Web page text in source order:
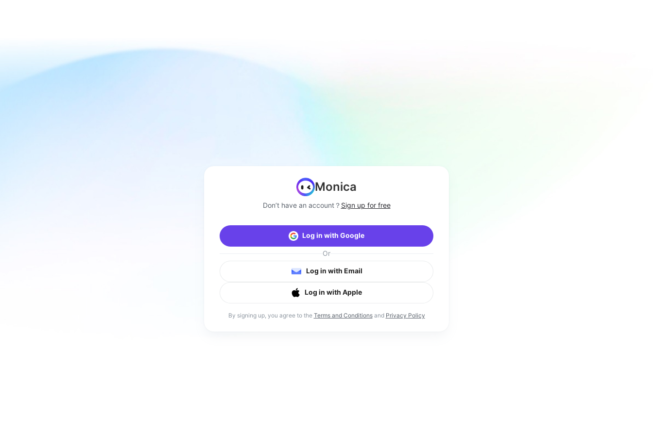
Monica
Don’t have an account？ Sign up for free
Log in with Google
Or
Log in with Email
Log in with Apple
By signing up, you agree to the Terms and Conditionsand Privacy Policy